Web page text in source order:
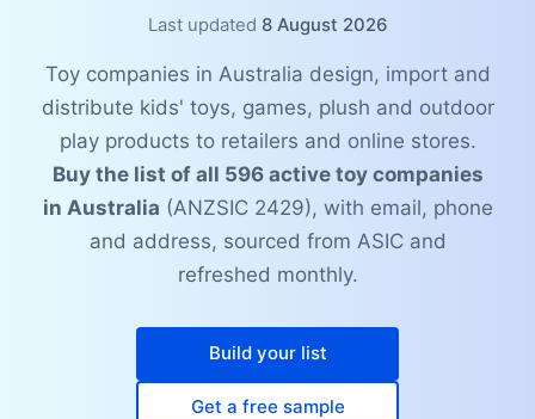
Last updated 8 August 2026
Toy companies in Australia design, import and
distribute kids' toys, games, plush and outdoor
play products to retailers and online stores.
Buy the list of all 596 active toy companies
in Australia (ANZSIC 2429), with email, phone
and address, sourced from ASIC and
refreshed monthly.
Build your list
Get a free sample